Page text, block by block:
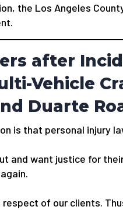
the Los Angeles
after
Vehicle
Duarte
is that personal injury
and want justice for
respect of our clients.